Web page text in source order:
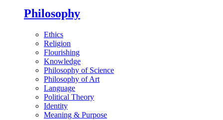
Philosophy
Ethics
Religion
Flourishing
Knowledge
Philosophy of Science
Philosophy of Art
Language
Political Theory
Identity
Meaning & Purpose